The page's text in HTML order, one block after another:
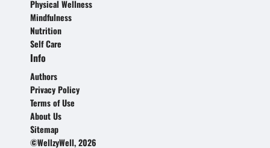
Physical Wellness
Mindfulness
Nutrition
Self Care
Info
Authors
Privacy Policy
Terms of Use
About Us
Sitemap
©WellzyWell, 2026